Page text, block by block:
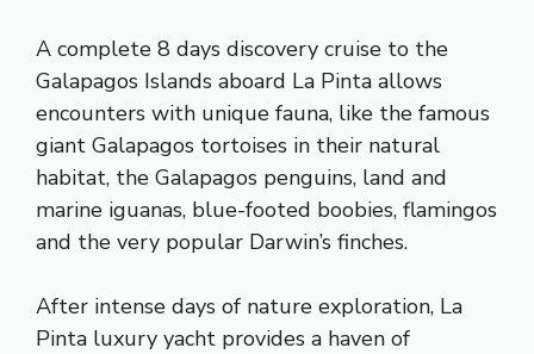
A complete 8 days discovery cruise to the
Galapagos Islands aboard La Pinta allows
encounters with unique fauna, like the famous
giant Galapagos tortoises in their natural
habitat, the Galapagos penguins, land and
marine iguanas, blue-footed boobies, flamingos
and the very popular Darwin’s finches.
After intense days of nature exploration, La
Pinta luxury yacht provides a haven of